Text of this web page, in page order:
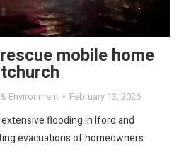
mobile home
Environment February 13, 2026
flooding in Iford and
evacuations of homeowners.